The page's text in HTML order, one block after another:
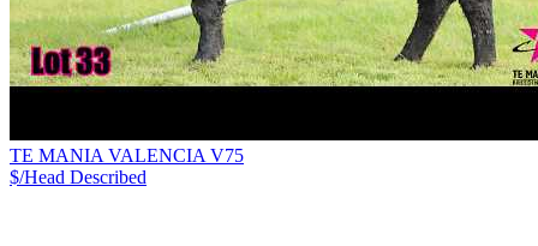
TE MANIA VALENCIA V75
$/Head Described